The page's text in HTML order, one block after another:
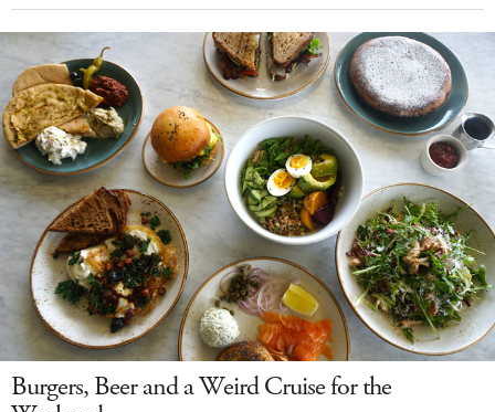
Burgers, Beer and a Weird Cruise for the